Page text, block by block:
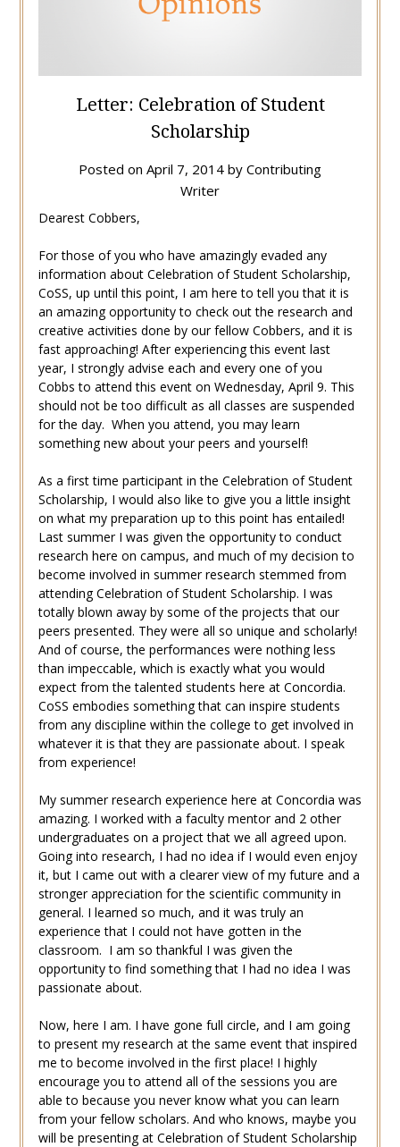
Letter: Celebration of Student
Scholarship
Posted on April 7, 2014 by Contributing
Writer
Dearest Cobbers,
For those of you who have amazingly evaded any
information about Celebration of Student Scholarship,
CoSS, up until this point, I am here to tell you that it is
an amazing opportunity to check out the research and
creative activities done by our fellow Cobbers, and it is
fast approaching! After experiencing this event last
year, I strongly advise each and every one of you
Cobbs to attend this event on Wednesday, April 9. This
should not be too difficult as all classes are suspended
for the day. When you attend, you may learn
something new about your peers and yourself!
As a first time participant in the Celebration of Student
Scholarship, I would also like to give you a little insight
on what my preparation up to this point has entailed!
Last summer I was given the opportunity to conduct
research here on campus, and much of my decision to
become involved in summer research stemmed from
attending Celebration of Student Scholarship. I was
totally blown away by some of the projects that our
peers presented. They were all so unique and scholarly!
And of course, the performances were nothing less
than impeccable, which is exactly what you would
expect from the talented students here at Concordia.
CoSS embodies something that can inspire students
from any discipline within the college to get involved in
whatever it is that they are passionate about. I speak
from experience!
My summer research experience here at Concordia was
amazing. I worked with a faculty mentor and 2 other
undergraduates on a project that we all agreed upon.
Going into research, I had no idea if I would even enjoy
it, but I came out with a clearer view of my future and a
stronger appreciation for the scientific community in
general. I learned so much, and it was truly an
experience that I could not have gotten in the
classroom. I am so thankful I was given the
opportunity to find something that I had no idea I was
passionate about.
Now, here I am. I have gone full circle, and I am going
to present my research at the same event that inspired
me to become involved in the first place! I highly
encourage you to attend all of the sessions you are
able to because you never know what you can learn
from your fellow scholars. And who knows, maybe you
will be presenting at Celebration of Student Scholarship